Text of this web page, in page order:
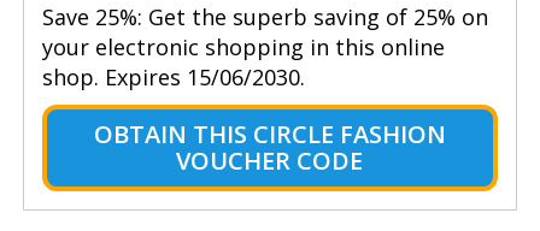
Save 25%: Get the superb saving of 25% on
your electronic shopping in this online
shop. Expires 15/06/2030.
OBTAIN THIS CIRCLE FASHION
VOUCHER CODE